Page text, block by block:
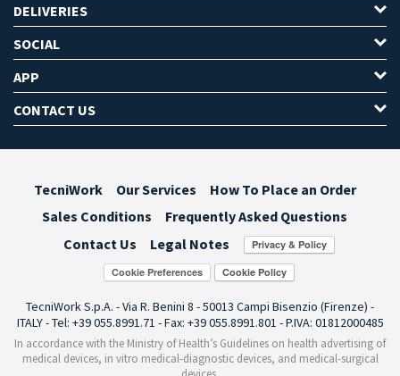
DELIVERIES
SOCIAL
APP
CONTACT US
TecniWork Our Services
How To Place an Order
Sales Conditions
Frequently Asked Questions
Contact Us
Legal Notes
Cookie Preferences
TecniWork S.p.A. - Via R. Benini 8 - 50013 Campi Bisenzio (Firenze) -
ITALY - Tel: +39 055.8991.71 - Fax: +39 055.8991.801 - P.IVA: 01812000485
In accordance with the Ministry of Health’s Guidelines on health advertising of
medical devices, in vitro medical-diagnostic devices, and medical-surgical